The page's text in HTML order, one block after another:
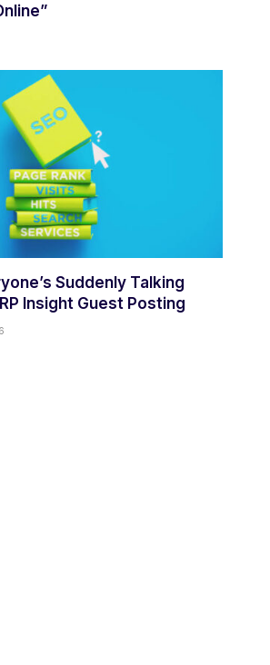
Suddenly Talking
Insight Guest Posting